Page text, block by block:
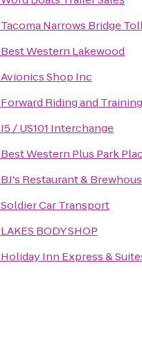
Tacoma Narrows Bridge
Best Western Lakewood
Avionics Shop Inc
Forward Riding and
I5 / US101 Interchange
Best Western Plus Park
BJ's Restaurant &
Soldier Car Transport
LAKES BODY SHOP
Holiday Inn Express &